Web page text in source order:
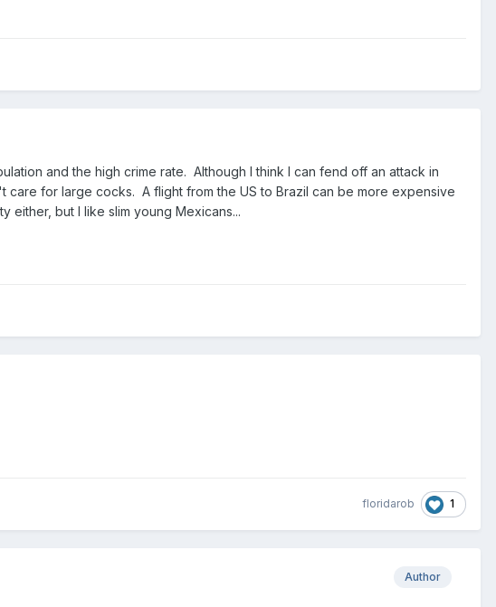
and the high crime rate. Although I think I can fend off an attack in
care for large cocks. A flight from the US to Brazil can be more expensive
either, but I like slim young Mexicans...
floridarob 1
Author